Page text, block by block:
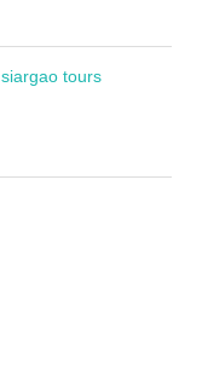
siargao tours